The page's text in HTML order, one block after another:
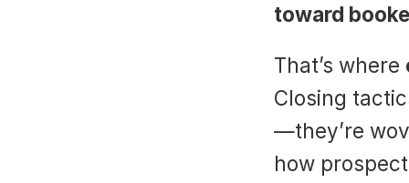
toward
That’s where
Closing
—they’re
how